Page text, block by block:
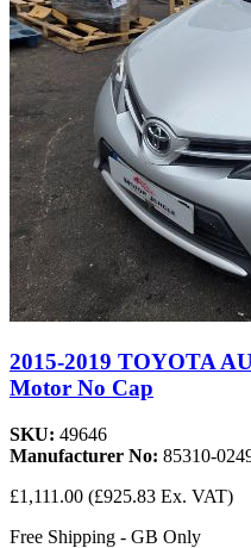
2015-2019 TOYOTA
Motor No Cap
SKU: 49646
Manufacturer No: 85310-
£1,111.00 (£925.83 Ex. VAT)
Free Shipping - GB Only